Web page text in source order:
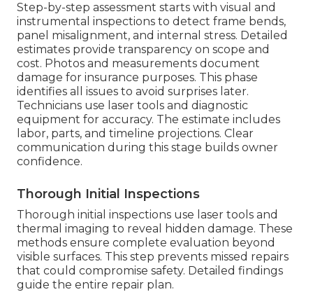
Step-by-step assessment starts with visual and
instrumental inspections to detect frame bends,
panel misalignment, and internal stress. Detailed
estimates provide transparency on scope and
cost. Photos and measurements document
damage for insurance purposes. This phase
identifies all issues to avoid surprises later.
Technicians use laser tools and diagnostic
equipment for accuracy. The estimate includes
labor, parts, and timeline projections. Clear
communication during this stage builds owner
confidence.
Thorough Initial Inspections
Thorough initial inspections use laser tools and
thermal imaging to reveal hidden damage. These
methods ensure complete evaluation beyond
visible surfaces. This step prevents missed repairs
that could compromise safety. Detailed findings
guide the entire repair plan.